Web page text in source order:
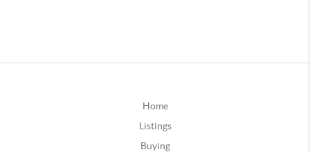
Home
Listings
Buying